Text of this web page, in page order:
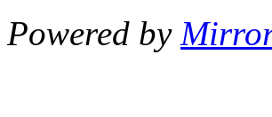
Powered by